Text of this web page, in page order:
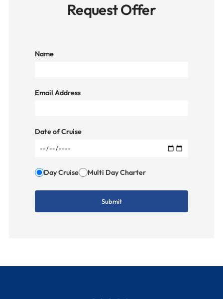
Request Offer
Name
Email Address
Date of Cruise
Day Cruise Multi Day Charter